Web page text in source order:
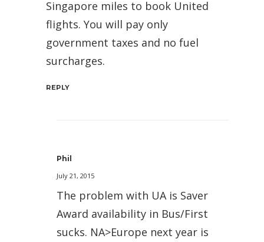
Singapore miles to book United
flights. You will pay only
government taxes and no fuel
surcharges.
REPLY
Phil
July 21, 2015
The problem with UA is Saver
Award availability in Bus/First
sucks. NA>Europe next year is